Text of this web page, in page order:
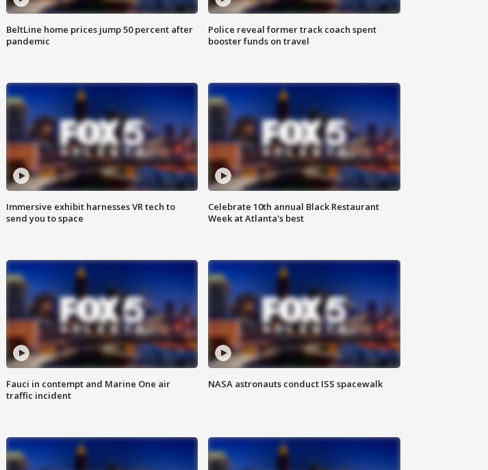
BeltLine home prices jump 50 percent after
pandemic
Police reveal former track coach spent
booster funds on travel
Immersive exhibit harnesses VR tech to
send you to space
Celebrate 10th annual Black Restaurant
Week at Atlanta's best
Fauci in contempt and Marine One air
traffic incident
NASA astronauts conduct ISS spacewalk